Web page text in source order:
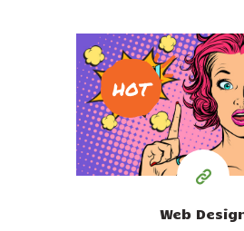
$195
Starting at
HOT
Web